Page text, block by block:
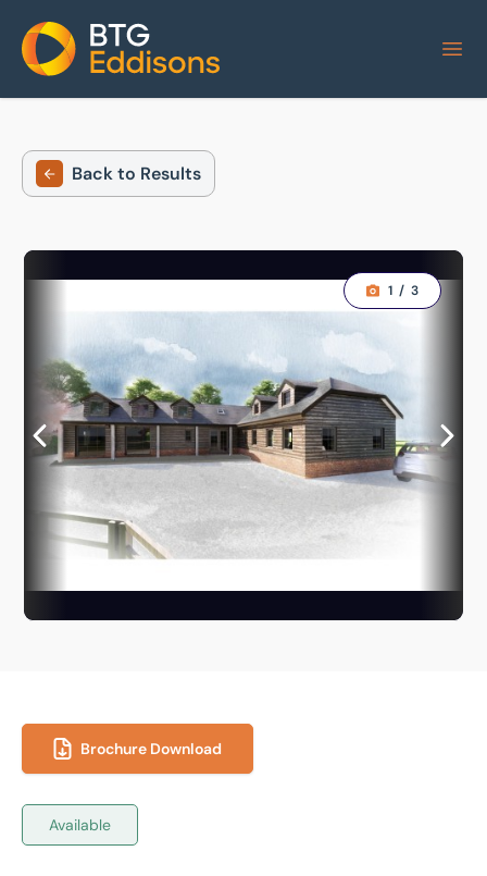
Home
Back to Results
1 / 3
Brochure Download
Available